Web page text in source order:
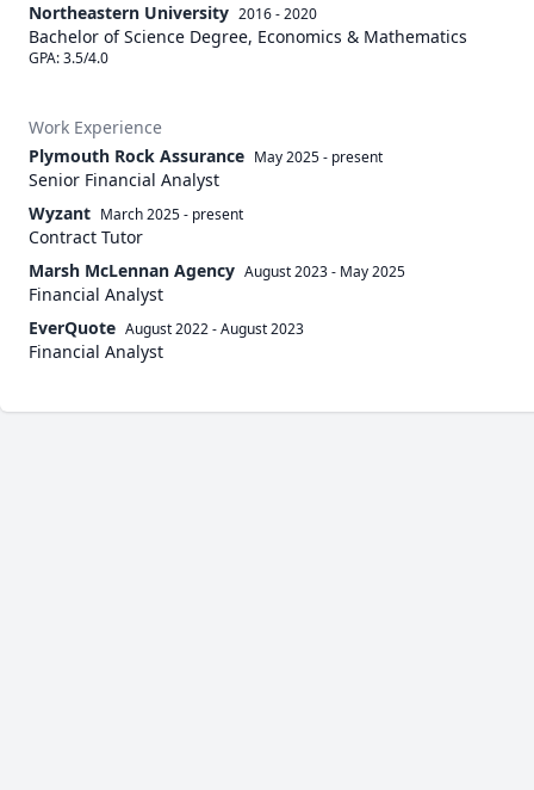
Northeastern University 2016 - 2020
Bachelor of Science Degree, Economics & Mathematics
GPA: 3.5/4.0
Work Experience
Plymouth Rock Assurance May 2025- present
Senior Financial Analyst
Wyzant March 2025- present
Contract Tutor
Marsh McLennan Agency August 2023- May 2025
Financial Analyst
EverQuote August 2022-August 2023
Financial Analyst